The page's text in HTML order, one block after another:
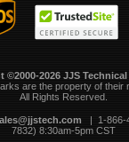
©2000-2026 JJS Technical
are the property of their
All Rights Reserved.
| 1-866-
7832) 8:30am-5pm CST